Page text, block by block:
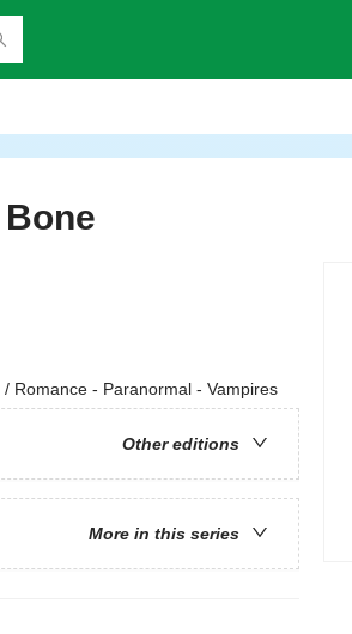
Romance - Paranormal - Vampires
Other editions
More in this series